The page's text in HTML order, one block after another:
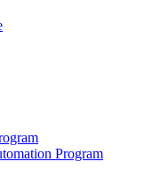
Program